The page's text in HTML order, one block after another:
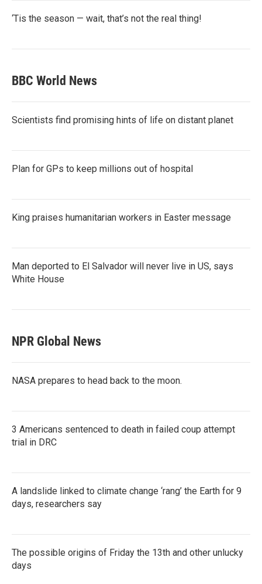
‘Tis the season — wait, that’s not the real thing!
BBC World News
Scientists find promising hints of life on distant planet
Plan for GPs to keep millions out of hospital
King praises humanitarian workers in Easter message
Man deported to El Salvador will never live in US, says
White House
NPR Global News
NASA prepares to head back to the moon.
3 Americans sentenced to death in failed coup attempt
trial in DRC
A landslide linked to climate change ‘rang’ the Earth for 9
days, researchers say
The possible origins of Friday the 13th and other unlucky
days